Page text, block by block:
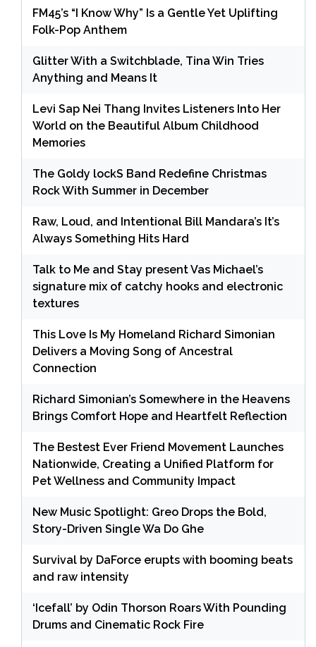
FM45’s “I Know Why” Is a Gentle Yet Uplifting
Folk-Pop Anthem
Glitter With a Switchblade, Tina Win Tries
Anything and Means It
Levi Sap Nei Thang Invites Listeners Into Her
World on the Beautiful Album Childhood
Memories
The Goldy lockS Band Redefine Christmas
Rock With Summer in December
Raw, Loud, and Intentional Bill Mandara’s It’s
Always Something Hits Hard
Talk to Me and Stay present Vas Michael’s
signature mix of catchy hooks and electronic
textures
This Love Is My Homeland Richard Simonian
Delivers a Moving Song of Ancestral
Connection
Richard Simonian’s Somewhere in the Heavens
Brings Comfort Hope and Heartfelt Reflection
The Bestest Ever Friend Movement Launches
Nationwide, Creating a Unified Platform for
Pet Wellness and Community Impact
New Music Spotlight: Greo Drops the Bold,
Story-Driven Single Wa Do Ghe
Survival by DaForce erupts with booming beats
and raw intensity
‘Icefall’ by Odin Thorson Roars With Pounding
Drums and Cinematic Rock Fire